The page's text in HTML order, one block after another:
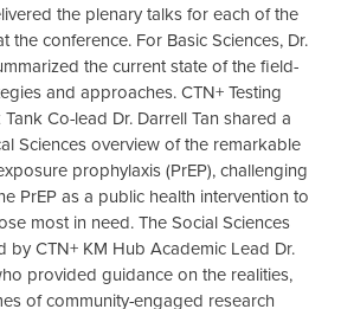
the plenary talks for each of the
the conference. For Basic Sciences, Dr.
the current state of the field-
and approaches. CTN+ Testing
Co-lead Dr. Darrell Tan shared a
Sciences overview of the remarkable
prophylaxis (PrEP), challenging
PrEP as a public health intervention to
most in need. The Social Sciences
by CTN+ KM Hub Academic Lead Dr.
provided guidance on the realities,
of community-engaged research